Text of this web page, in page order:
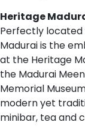
Heritage
Perfectly
Madurai is the
at the Heritage
the Madurai
Memorial
modern yet
minibar, tea and